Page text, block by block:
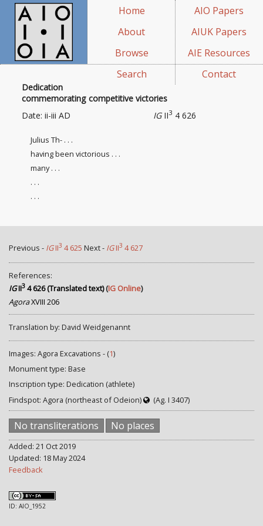
Home
About
Browse
Search
AIO Papers
AIUK Papers
AIE Resources
Contact
Dedication
commemorating competitive victories
IGII3 4 626
Date: ii-iii AD
Julius Th- . . .
having been victorious . . .
many . . .
. . .
. . .
Previous - IGII3 4 625 Next - IGII3 4 627
References:
IGII3 4 626 (Translated text)(IG Online)
AgoraXVIII 206
Translation by: David Weidgenannt
Images: Agora Excavations - (1)
Monument type: Base
Inscription type: Dedication (athlete)
Findspot: Agora (northeast of Odeion)
(Ag. I 3407)
No transliterations No places
Added: 21 Oct 2019
Updated: 18 May 2024
Feedback
ID: AIO_1952